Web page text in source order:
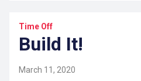
Time Off
Build It!
March 11, 2020